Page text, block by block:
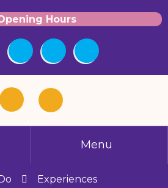
Hours
Menu
Experiences